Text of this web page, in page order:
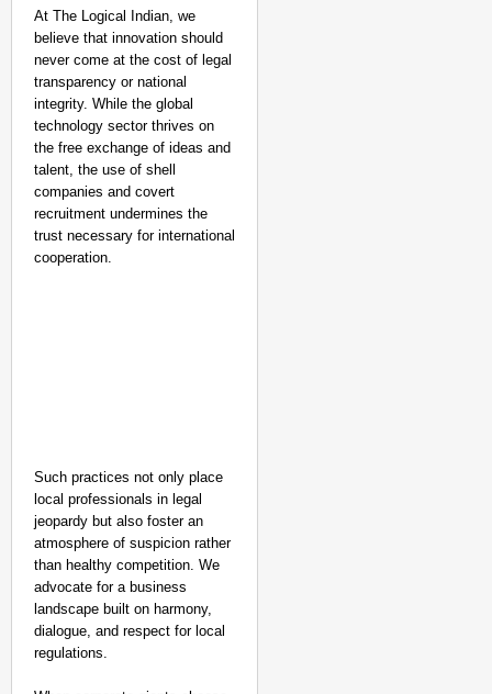
At The Logical Indian, we
believe that innovation should
never come at the cost of legal
transparency or national
integrity. While the global
technology sector thrives on
the free exchange of ideas and
talent, the use of shell
companies and covert
recruitment undermines the
trust necessary for international
cooperation.
Such practices not only place
local professionals in legal
jeopardy but also foster an
atmosphere of suspicion rather
than healthy competition. We
advocate for a business
landscape built on harmony,
dialogue, and respect for local
regulations.